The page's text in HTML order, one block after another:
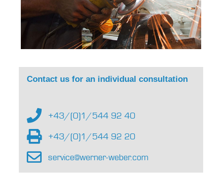
Contact us for an individual consultation
+43/(0)1/544 92 40
+43/(0)1/544 92 20
service@werner-weber.com